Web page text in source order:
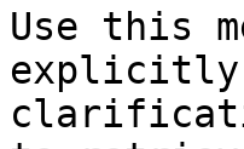
Use this
explicitly